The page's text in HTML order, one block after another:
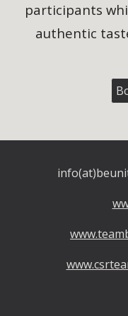
participants
authentic